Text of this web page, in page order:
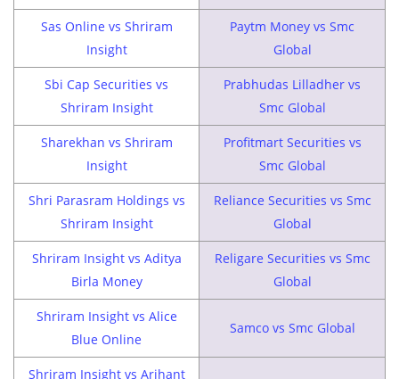
Sas Online vs Shriram
Insight
Paytm Money vs Smc
Global
Sbi Cap Securities vs
Shriram Insight
Prabhudas Lilladher vs
Smc Global
Sharekhan vs Shriram
Insight
Profitmart Securities vs
Smc Global
Shri Parasram Holdings vs
Shriram Insight
Reliance Securities vs Smc
Global
Shriram Insight vs Aditya
Birla Money
Religare Securities vs Smc
Global
Shriram Insight vs Alice
Blue Online
Samco vs Smc Global
Shriram Insight vs Arihant